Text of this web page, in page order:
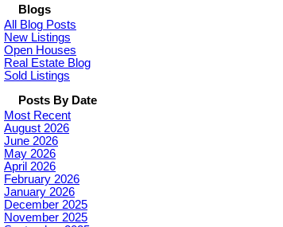
Blogs
All Blog Posts
New Listings
Open Houses
Real Estate Blog
Sold Listings
Posts By Date
Most Recent
August 2026
June 2026
May 2026
April 2026
February 2026
January 2026
December 2025
November 2025